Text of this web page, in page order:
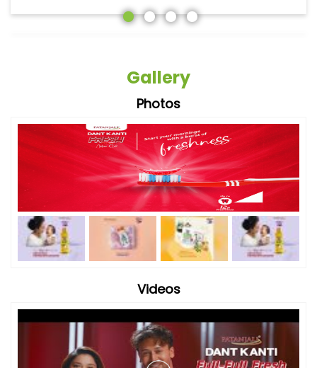
Gallery
Photos